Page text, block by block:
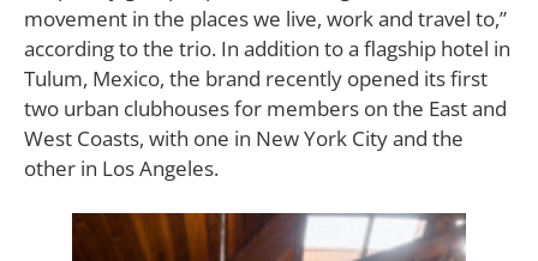
movement in the places we live, work and travel to,”
according to the trio. In addition to a flagship hotel in
Tulum, Mexico, the brand recently opened its first
two urban clubhouses for members on the East and
West Coasts, with one in New York City and the
other in Los Angeles.